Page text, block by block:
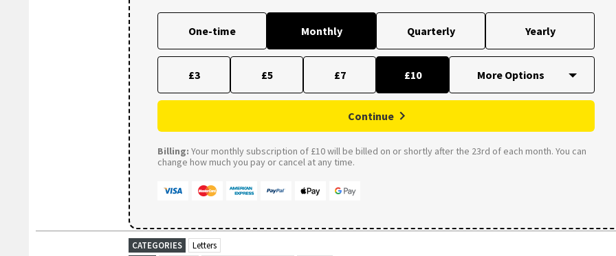
One-time Monthly Quarterly Yearly
£3 £5 £7 £10
Continue
Billing: Your monthly subscription of £10 will be billed on or shortly after the 23rd of each month. You can
change how much you pay or cancel at any time.
CATEGORIES
Letters